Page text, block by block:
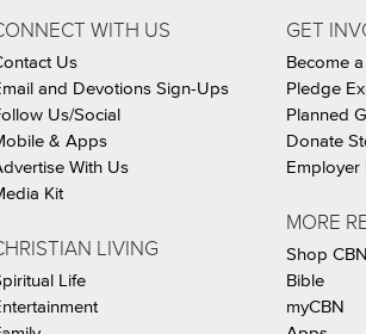
WITH US
Us
and Devotions Sign-Ups
Us/Social
& Apps
With Us
Kit
LIVING
Life
GET
Become
Pledge
Planned
Donate
Employer
MORE
Shop CBN
Bible
myCBN